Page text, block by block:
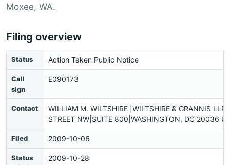
Moxee, WA.
Filing overview
Status Action Taken Public Notice
Call
sign
E090173
Contact
WILLIAM M. WILTSHIRE |WILTSHIRE & GRANNIS
STREET NW|SUITE 800|WASHINGTON, DC 20036
Filed 2009-10-06
Status
2009-10-28